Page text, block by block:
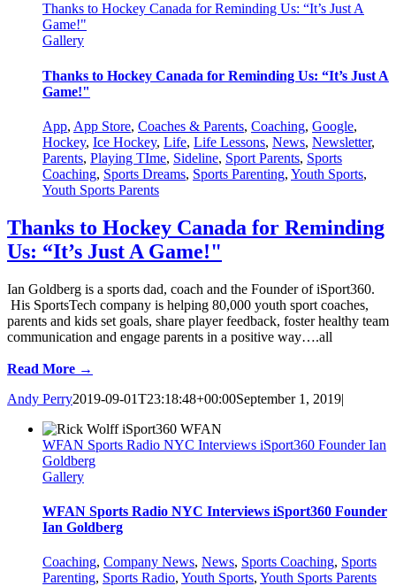
Thanks to Hockey Canada for Reminding Us: “It’s Just A
Game!"
Gallery
Thanks to Hockey Canada for Reminding Us: “It’s Just A
Game!"
App, App Store, Coaches & Parents, Coaching, Google,
Hockey, Ice Hockey, Life, Life Lessons, News, Newsletter,
Parents, Playing TIme, Sideline, Sport Parents, Sports
Coaching, Sports Dreams, Sports Parenting, Youth Sports,
Youth Sports Parents
Thanks to Hockey Canada for Reminding
Us: “It’s Just A Game!"
Ian Goldberg is a sports dad, coach and the Founder of iSport360.
His SportsTech company is helping 80,000 youth sport coaches,
parents and kids set goals, share player feedback, foster healthy team
communication and engage parents in a positive way….all
Read More →
Andy Perry2019-09-01T23:18:48+00:00September 1, 2019|
WFAN Sports Radio NYC Interviews iSport360 Founder Ian
Goldberg
Gallery
WFAN Sports Radio NYC Interviews iSport360 Founder
Ian Goldberg
Coaching, Company News, News, Sports Coaching, Sports
Parenting, Sports Radio, Youth Sports, Youth Sports Parents